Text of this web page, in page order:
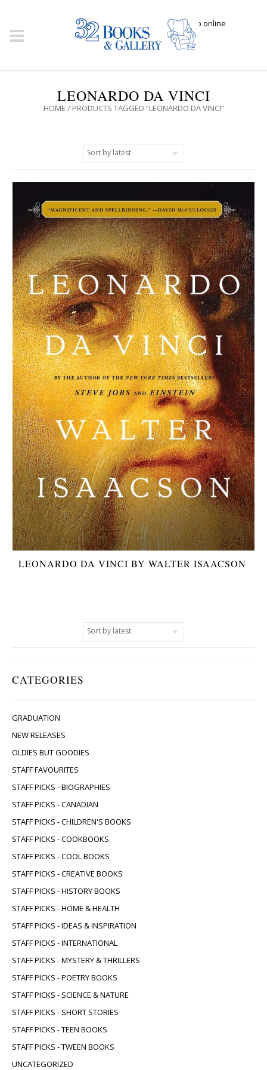
Click here to shop online
LEONARDO DA VINCI
HOME / PRODUCTS TAGGED “LEONARDO DA VINCI”
CATEGORIES
GRADUATION
NEW RELEASES
OLDIES BUT GOODIES
STAFF FAVOURITES
STAFF PICKS - BIOGRAPHIES
STAFF PICKS - CANADIAN
STAFF PICKS - CHILDREN'S BOOKS
STAFF PICKS - COOKBOOKS
STAFF PICKS - COOL BOOKS
STAFF PICKS - CREATIVE BOOKS
STAFF PICKS - HISTORY BOOKS
STAFF PICKS - HOME & HEALTH
STAFF PICKS - IDEAS & INSPIRATION
STAFF PICKS - INTERNATIONAL
STAFF PICKS - MYSTERY & THRILLERS
STAFF PICKS - POETRY BOOKS
STAFF PICKS - SCIENCE & NATURE
STAFF PICKS - SHORT STORIES
STAFF PICKS - TEEN BOOKS
STAFF PICKS - TWEEN BOOKS
UNCATEGORIZED
LEONARDO DA VINCI BY WALTER ISAACSON